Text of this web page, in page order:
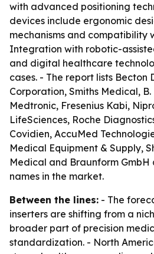
with advanced positioning
devices include ergonomic
mechanisms and compatibility
Integration with robotic-
and digital healthcare
cases. - The report lists Becton
Corporation, Smiths Medical,
Medtronic, Fresenius Kabi,
LifeSciences, Roche
Covidien, AccuMed
Medical Equipment & Supply,
Medical and Braunform GmbH
names in the market.
Between the lines: - The
inserters are shifting from a
broader part of precision
standardization. - North